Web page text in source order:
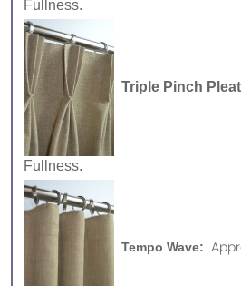
Fullness.
Triple Pinch
Fullness.
Tempo Wave: